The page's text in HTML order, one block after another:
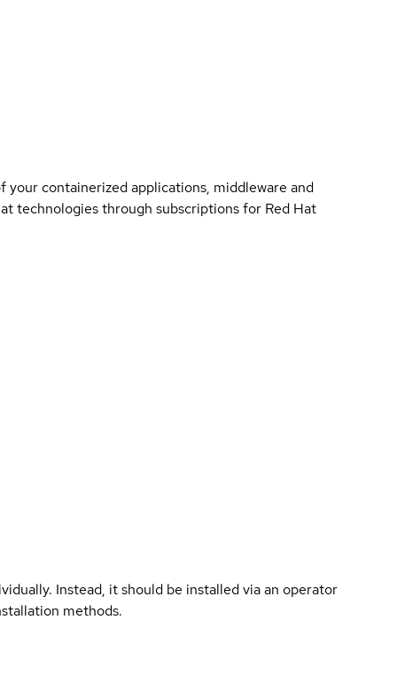
your containerized applications, middleware and
technologies through subscriptions for Red Hat
Instead, it should be installed via an operator
methods.